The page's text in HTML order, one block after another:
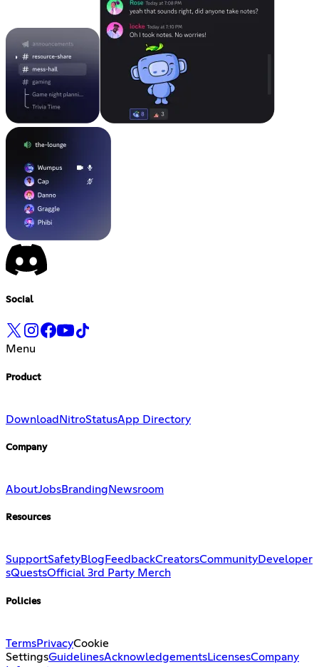
Social
Menu
Product
Download NitroStatusApp Directory
Company
AboutJobsBranding Newsroom
Resources
SupportSafetyBlog FeedbackCreatorsCommunityDeveloper
sQuestsOfficial 3rd Party Merch
Policies
TermsPrivacyCookie
SettingsGuidelinesAcknowledgementsLicensesCompany